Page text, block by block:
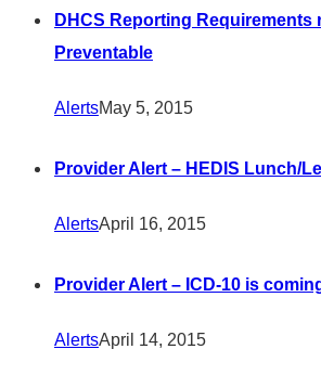
DHCS Reporting Requirements
Preventable
AlertsMay 5, 2015
Provider Alert – HEDIS Lunch/
AlertsApril 16, 2015
Provider Alert – ICD-10 is
AlertsApril 14, 2015